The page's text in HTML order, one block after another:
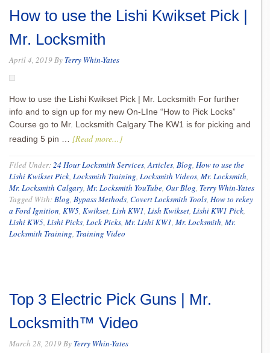
How to use the Lishi Kwikset Pick |
Mr. Locksmith
April 4, 2019By Terry Whin-Yates
How to use the Lishi Kwikset Pick | Mr. Locksmith For further
info and to sign up for my new On-LIne “How to Pick Locks”
Course go to Mr. Locksmith Calgary The KW1 is for picking and
reading 5 pin … [Read more...]
Filed Under:24 Hour Locksmith Services,Articles, Blog, How to use the
Lishi Kwikset Pick, Locksmith Training, Locksmith Videos, Mr. Locksmith,
Mr. Locksmith Calgary, Mr. Locksmith YouTube, Our Blog, Terry Whin-Yates
Tagged With:Blog, Bypass Methods, Covert Locksmith Tools, How to rekey
a Ford Ignition, KW5, Kwikset, Lish KW1, Lish Kwikset, Lishi KW1 Pick,
Lishi KW5, Lishi Picks, Lock Picks, Mr. Lishi KW1, Mr. Locksmith, Mr.
Locksmith Training, Training Video
Top 3 Electric Pick Guns | Mr.
Locksmith™ Video
March 28, 2019By Terry Whin-Yates